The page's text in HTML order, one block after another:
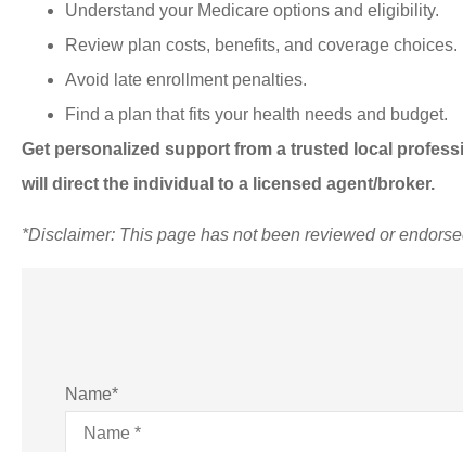
Understand your Medicare options and eligibility.
Review plan costs, benefits, and coverage choices.
Avoid late enrollment penalties.
Find a plan that fits your health needs and budget.
Get personalized support from a trusted local
will direct the individual to a licensed agent/broker.
*Disclaimer: This page has not been reviewed or
Name*